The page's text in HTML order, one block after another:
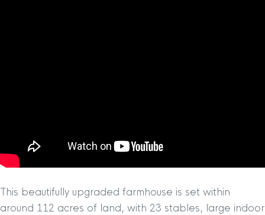
This beautifully upgraded farmhouse is set within
around 112 acres of land, with 23 stables, large indoor